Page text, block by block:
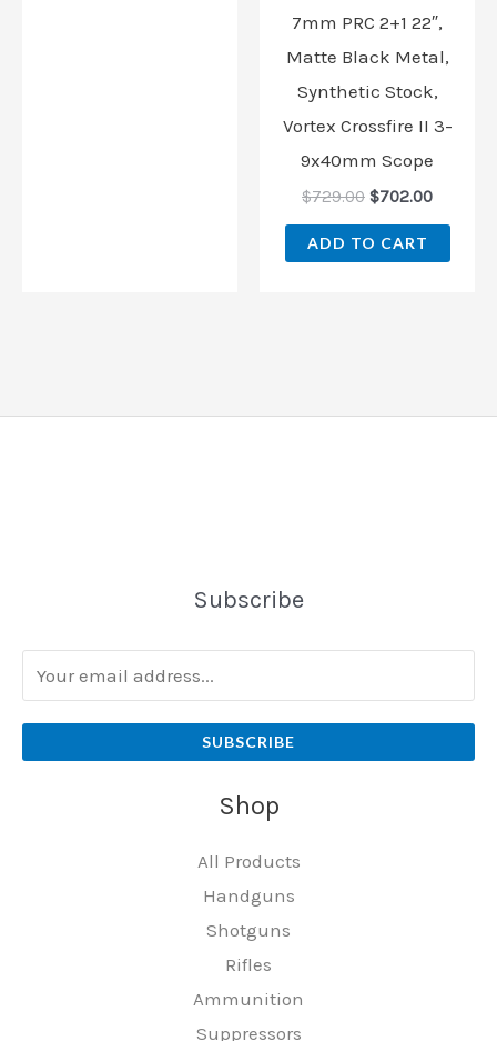
7mm PRC 2+1 22″,
Matte Black Metal,
Synthetic Stock,
Vortex Crossfire II 3-
9x40mm Scope
$729.00 $702.00
ADD TO CART
Subscribe
SUBSCRIBE
Shop
All Products
Handguns
Shotguns
Rifles
Ammunition
Suppressors